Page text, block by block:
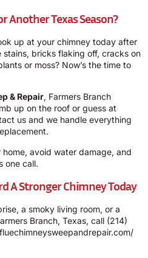
Another Texas Season?
up at your chimney today after
stains, bricks flaking off, cracks on
or moss? Now’s the time to
& Repair, Farmers Branch
up on the roof or guess at
us and we handle everything
avoid water damage, and
one call.
A Stronger Chimney Today
a smoky living room, or a
Branch, Texas, call (214)